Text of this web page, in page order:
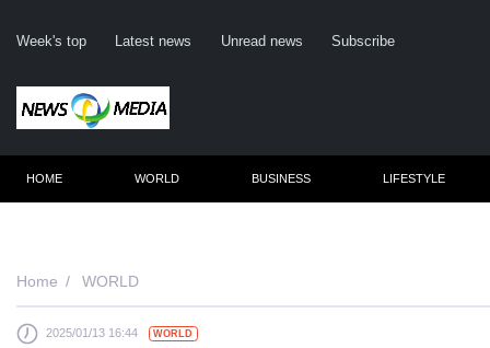
Week's top Latest news Unread news Subscribe
HOME WORLD BUSINESS LIFESTYLE
Home WORLD
2025/01/13 16:44 WORLD